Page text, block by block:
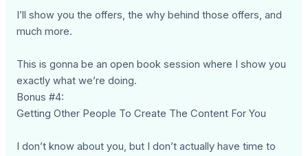
I’ll show you the offers, the why behind those offers, and
much more.
This is gonna be an open book session where I show you
exactly what we’re doing.
Bonus #4:
Getting Other People To Create The Content For You
I don’t know about you, but I don’t actually have time to